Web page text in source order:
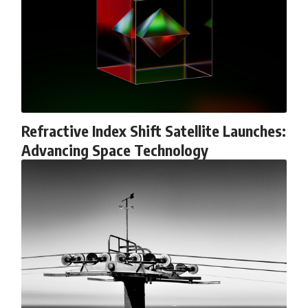
6:50 How Cone Cells Create Color Vision
10:30 Why Your Brain Invents Magenta
14:15 The Difference Between the Color Wheel and the Visible
17:45 Metamers: How Different Light Looks Like the Same Color
21:10 Color Constancy: How Your Brain Keeps Colors Stable
24:00 Why Magenta Is Real (But Has No Wavelength)
If you've ever wondered:
* Why isn't magenta in the rainbow?
* Why do different wavelengths sometimes look like the same color?
* Why do optical illusions fool our perception?
* Is the color wheel really a map of light?
* What are forbidden colors and the new color "Olo"?
...this video answers all of those questions with the latest
understanding of human color perception.
Refractive Index Shift Satellite Launches:
Advancing Space Technology